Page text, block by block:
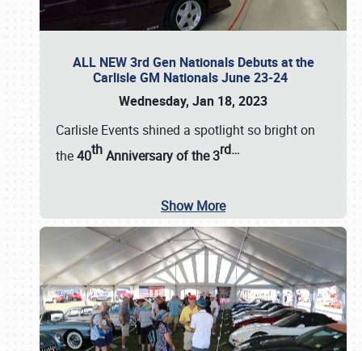
ALL NEW 3rd Gen Nationals Debuts at the
Carlisle GM Nationals June 23-24
Wednesday, Jan 18, 2023
Carlisle Events shined a spotlight so bright on
the40thAnniversary of the3rd…
Show More